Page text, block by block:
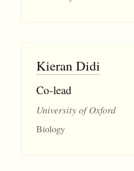
Kieran Didi
Co-lead
University of Oxford
Biology